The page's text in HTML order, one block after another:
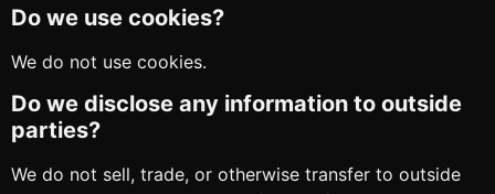
Do we use cookies?
We do not use cookies.
Do we disclose any information to outside
parties?
We do not sell, trade, or otherwise transfer to outside